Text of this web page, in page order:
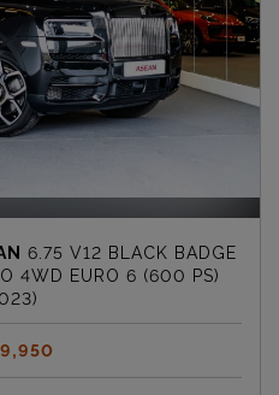
6.75 V12 BLACK BADGE
4WD EURO 6 (600 PS)